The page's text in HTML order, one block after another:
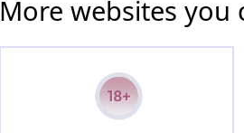
More websites you